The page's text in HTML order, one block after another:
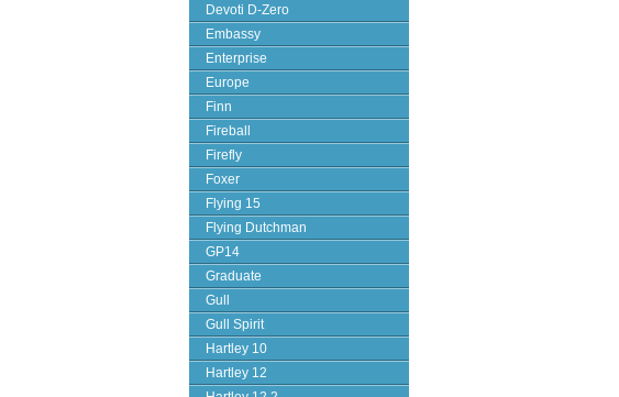
Devoti D-Zero
Embassy
Enterprise
Europe
Finn
Fireball
Firefly
Foxer
Flying 15
Flying Dutchman
GP14
Graduate
Gull
Gull Spirit
Hartley 10
Hartley 12